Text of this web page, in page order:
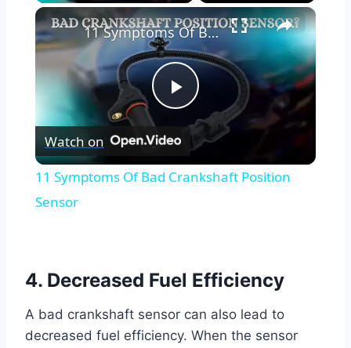
×
Play
Video
11 Symptoms Of Bad Crankshaft Position Sensor
Watch on
11 Symptoms Of Bad Crankshaft Position
Sensor
4. Decreased Fuel Efficiency
A bad crankshaft sensor can also lead to
decreased fuel efficiency. When the sensor